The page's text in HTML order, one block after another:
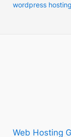
wordpress hosting
Web Hosting